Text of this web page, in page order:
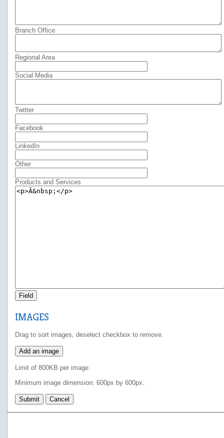
Branch Office
Regional Area
Social Media
Twitter
Facebook
LinkedIn
Other
Products and Services
Field
IMAGES
Drag to sort images, deselect checkbox to remove.
Add an image
Limit of 800KB per image.
Minimum image dimension: 600px by 600px.
Submit Cancel